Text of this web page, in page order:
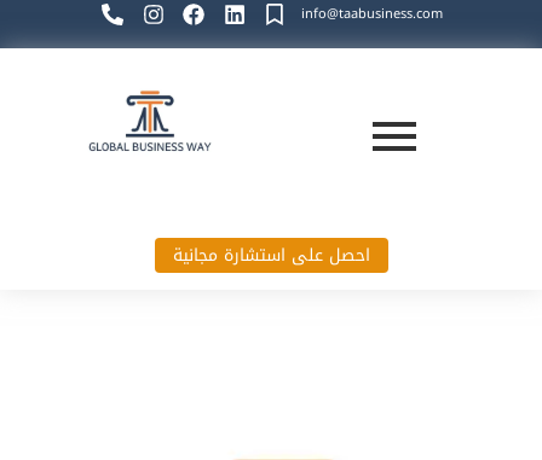
info@taabusiness.com
احصل على استشارة مجانية